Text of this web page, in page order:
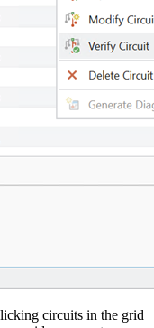
circuits in the grid